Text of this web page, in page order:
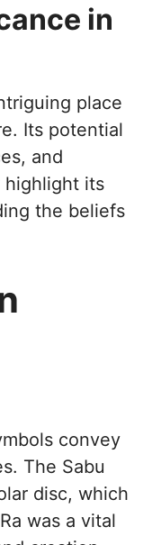
in
place
Its potential
and
highlight its
the beliefs
convey
The Sabu
disc, which
was a vital